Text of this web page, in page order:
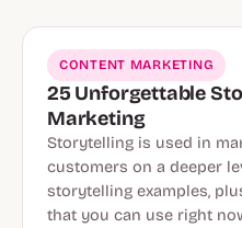
CONTENT MARKETING
25 Unforgettable
Marketing
Storytelling is used in
customers on a deeper
storytelling examples,
that you can use right